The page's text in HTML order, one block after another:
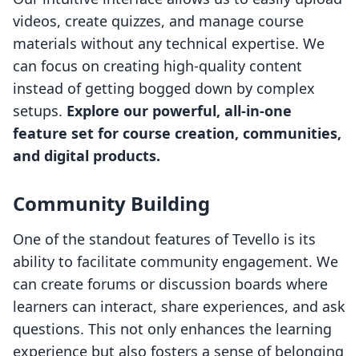
videos, create quizzes, and manage course
materials without any technical expertise. We
can focus on creating high-quality content
instead of getting bogged down by complex
setups. Explore our powerful, all-in-one
feature set for course creation, communities,
and digital products.
Community Building
One of the standout features of Tevello is its
ability to facilitate community engagement. We
can create forums or discussion boards where
learners can interact, share experiences, and ask
questions. This not only enhances the learning
experience but also fosters a sense of belonging